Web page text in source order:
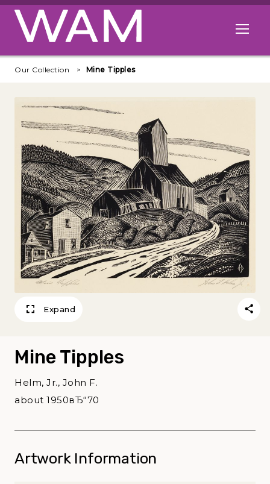
Skip to main content
Open
Our Collection Mine Tipples
Expand
Mine Tipples
Helm, Jr., John F.
about 1950вЂ“70
Artwork Information